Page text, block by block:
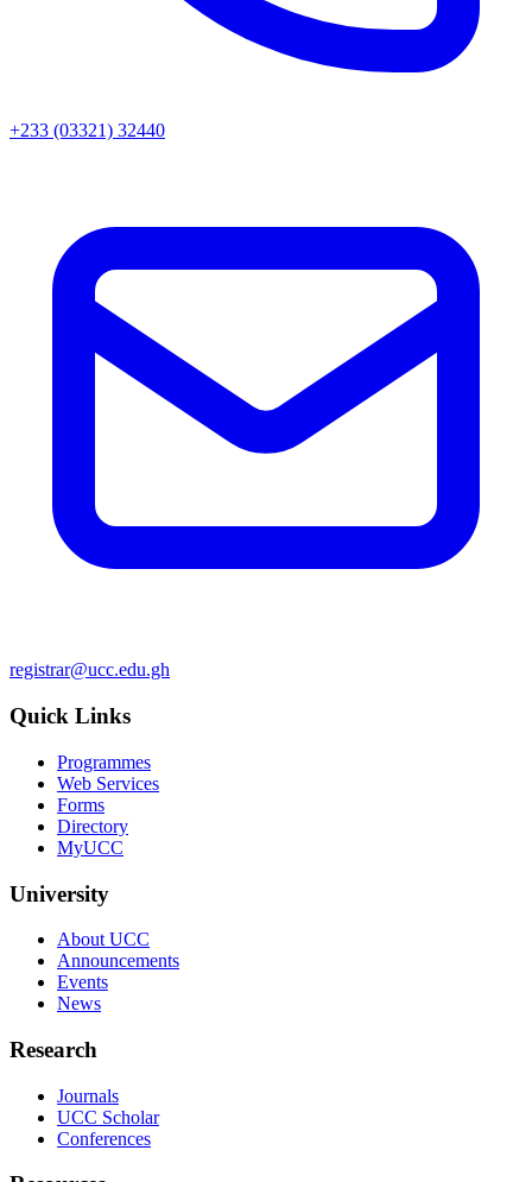
+233 (03321) 32440
registrar@ucc.edu.gh
Quick Links
Programmes
Web Services
Forms
Directory
MyUCC
University
About UCC
Announcements
Events
News
Research
Journals
UCC Scholar
Conferences